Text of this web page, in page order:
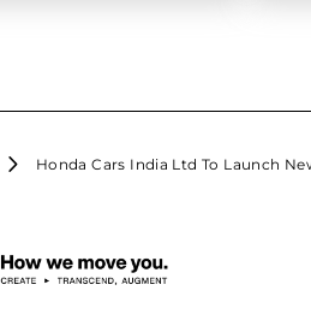
Honda Cars India Ltd To Launch